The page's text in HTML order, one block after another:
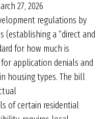
27, 2026
regulations by
(establishing a “direct and
for how much is
application denials and
housing types. The bill
of certain residential